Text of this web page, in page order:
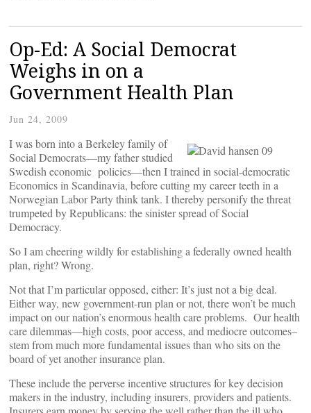
Op-Ed: A Social Democrat
Weighs in on a
Government Health Plan
Jun 24, 2009
I was born into a Berkeley family of
Social Democrats—my father studied
Swedish economic policies—then I trained in social-democratic
Economics in Scandinavia, before cutting my career teeth in a
Norwegian Labor Party think tank. I thereby personify the threat
trumpeted by Republicans: the sinister spread of Social
Democracy.
So I am cheering wildly for establishing a federally owned health
plan, right? Wrong.
Not that I’m particular opposed, either: It’s just not a big deal.
Either way, new government-run plan or not, there won’t be much
impact on our nation’s enormous health care problems. Our health
care dilemmas—high costs, poor access, and mediocre outcomes–
stem from much more fundamental issues than who sits on the
board of yet another insurance plan.
These include the perverse incentive structures for key decision
makers in the industry, including insurers, providers and patients.